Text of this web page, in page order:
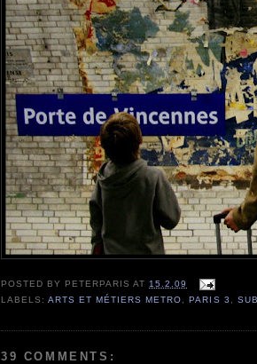
POSTED BY PETERPARIS AT15.2.09
LABELS:ARTS ET MÉTIERS METRO ,PARIS 3
39 COMMENTS: